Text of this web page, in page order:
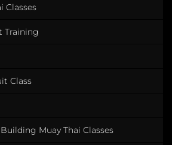
Classes
Training
Class
Muay Thai Classes